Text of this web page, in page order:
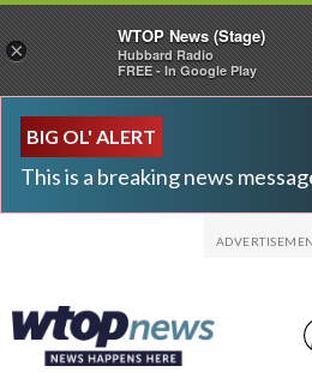
BIG OL' ALERT
This is a breaking news
×
WTOP News (Stage)
Hubbard Radio
FREE - In Google Play